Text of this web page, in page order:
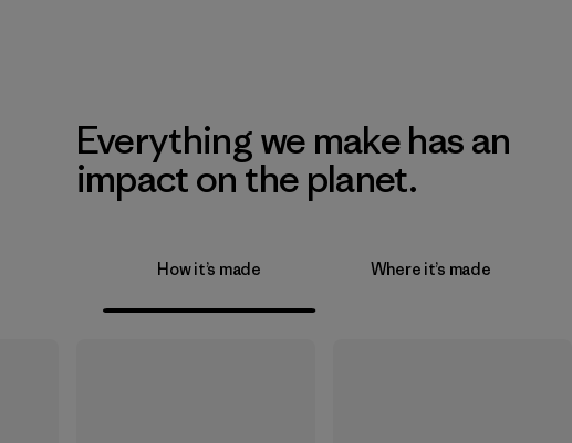
Everything we make has an
impact on the planet.
How it’s made Where it’s made